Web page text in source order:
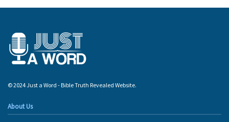
© 2024 Just a Word - Bible Truth Revealed Website.
About Us